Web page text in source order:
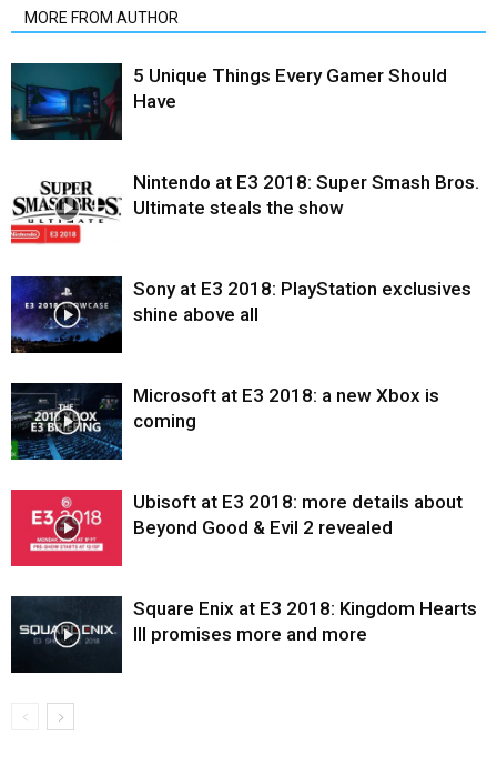
MORE FROM AUTHOR
5 Unique Things Every Gamer Should
Have
Nintendo at E3 2018: Super Smash Bros.
Ultimate steals the show
Sony at E3 2018: PlayStation exclusives
shine above all
Microsoft at E3 2018: a new Xbox is
coming
Ubisoft at E3 2018: more details about
Beyond Good & Evil 2 revealed
Square Enix at E3 2018: Kingdom Hearts
III promises more and more